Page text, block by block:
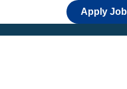
Apply Job